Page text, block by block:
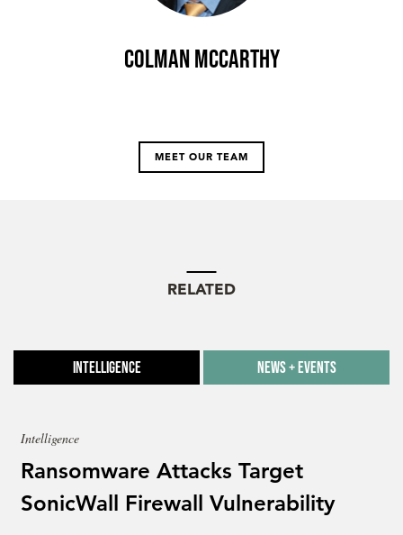
Colman McCarthy
MEET OUR TEAM
RELATED
Intelligence News + Events
Intelligence
Ransomware Attacks Target
SonicWall Firewall Vulnerability